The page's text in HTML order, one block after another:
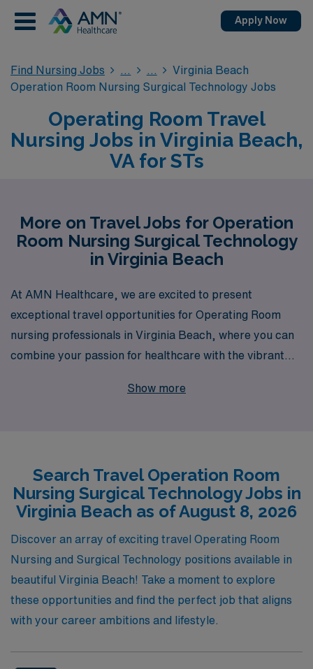
Apply Now
Find Nursing Jobs
Virginia Beach
Operation Room Nursing Surgical Technology Jobs
Operating Room Travel
Nursing Jobs in Virginia Beach,
VA for STs
More on Travel Jobs for Operation
Room Nursing Surgical Technology
in Virginia Beach
At AMN Healthcare, we are excited to present
exceptional travel opportunities for Operating Room
nursing professionals in Virginia Beach, where you can
combine your passion for healthcare with the vibrant
we proudly support more than 10,000 healthcare
demands of Operating Room nursing and is committed
to matching you with positions that suit your skills and
preferences, all while ensuring you receive the
necessary support throughout your journey. Join AMN
Healthcare and take your career to new heights in one
of the most sought-after travel nursing destinations!
Show more
Search Travel Operation Room
Nursing Surgical Technology Jobs in
Virginia Beach as of August 8, 2026
Discover an array of exciting travel Operating Room
Nursing and Surgical Technology positions available in
beautiful Virginia Beach! Take a moment to explore
these opportunities and find the perfect job that aligns
with your career ambitions and lifestyle.